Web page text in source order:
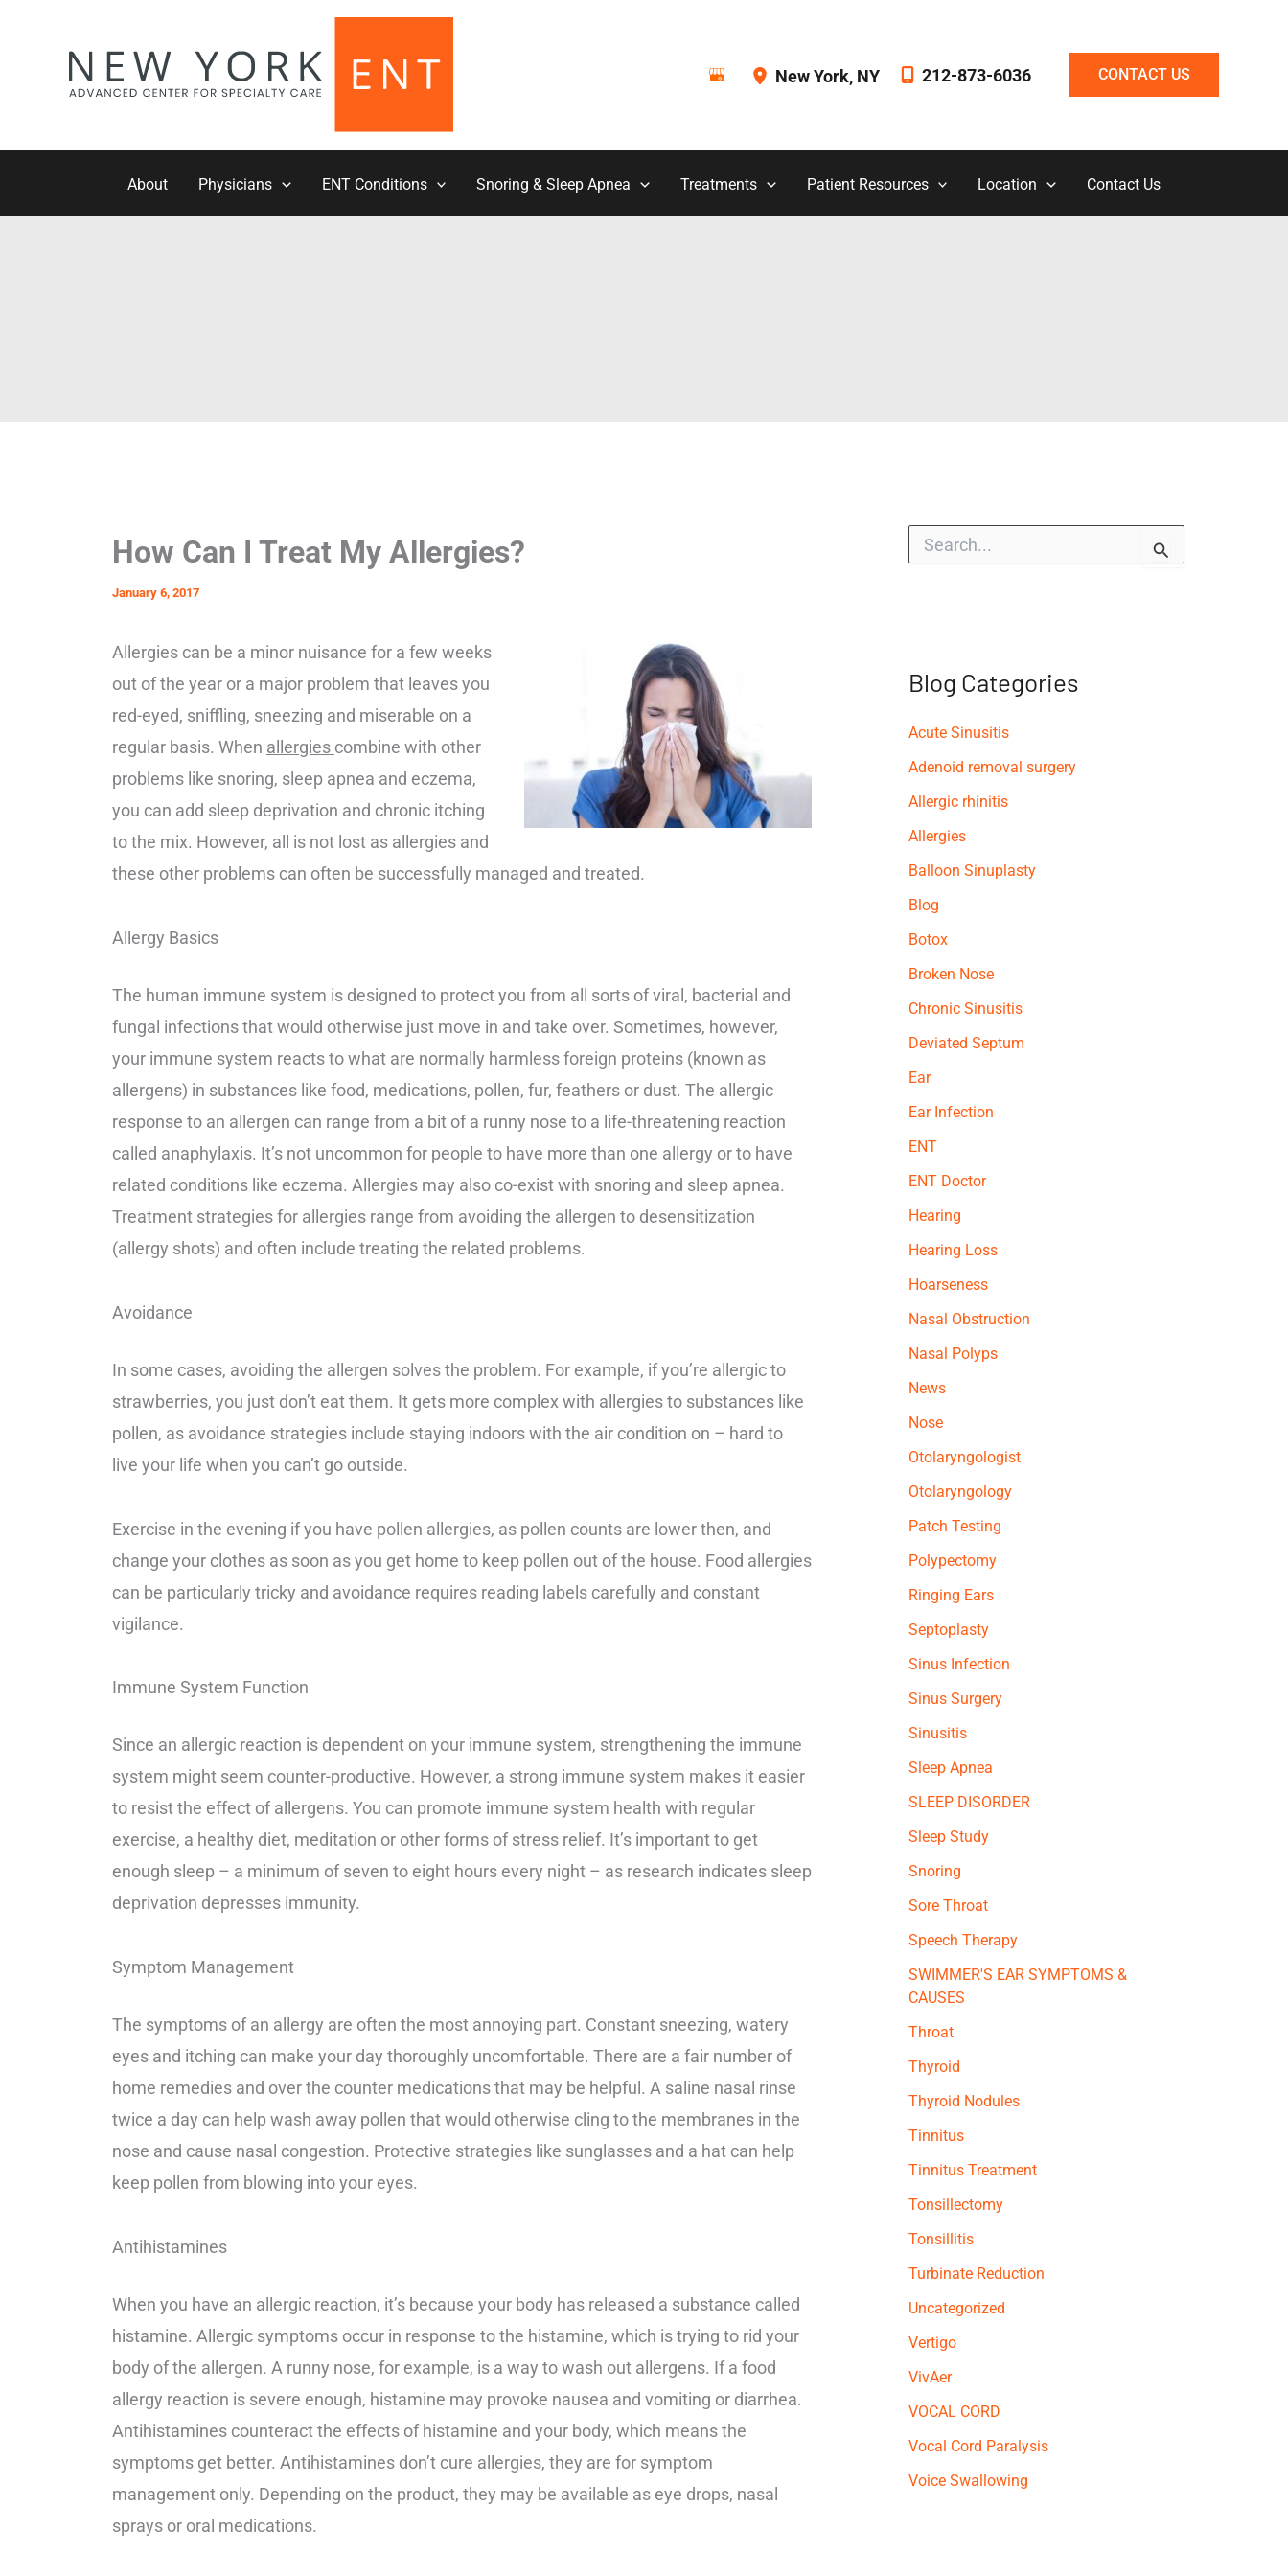
New York, NY 212-873-6036 CONTACT US
About Physicians ENT Conditions Snoring & Sleep Apnea Treatments Patient Resources Location Contact Us
How Can I Treat My Allergies?
January 6, 2017
Allergies can be a minor nuisance for a few weeks
out of the year or a major problem that leaves you
red-eyed, sniffling, sneezing and miserable on a
regular basis. When allergies combine with other
problems like snoring, sleep apnea and eczema,
you can add sleep deprivation and chronic itching
to the mix. However, all is not lost as allergies and
these other problems can often be successfully managed and treated.
Allergy Basics
The human immune system is designed to protect you from all sorts of viral, bacterial and
fungal infections that would otherwise just move in and take over. Sometimes, however,
your immune system reacts to what are normally harmless foreign proteins (known as
allergens) in substances like food, medications, pollen, fur, feathers or dust. The allergic
response to an allergen can range from a bit of a runny nose to a life-threatening reaction
called anaphylaxis. It’s not uncommon for people to have more than one allergy or to have
related conditions like eczema. Allergies may also co-exist with snoring and sleep apnea.
Treatment strategies for allergies range from avoiding the allergen to desensitization
(allergy shots) and often include treating the related problems.
Avoidance
In some cases, avoiding the allergen solves the problem. For example, if you’re allergic to
strawberries, you just don’t eat them. It gets more complex with allergies to substances like
pollen, as avoidance strategies include staying indoors with the air condition on – hard to
live your life when you can’t go outside.
Exercise in the evening if you have pollen allergies, as pollen counts are lower then, and
change your clothes as soon as you get home to keep pollen out of the house. Food allergies
can be particularly tricky and avoidance requires reading labels carefully and constant
vigilance.
Immune System Function
Since an allergic reaction is dependent on your immune system, strengthening the immune
system might seem counter-productive. However, a strong immune system makes it easier
to resist the effect of allergens. You can promote immune system health with regular
exercise, a healthy diet, meditation or other forms of stress relief. It’s important to get
enough sleep – a minimum of seven to eight hours every night – as research indicates sleep
deprivation depresses immunity.
Symptom Management
The symptoms of an allergy are often the most annoying part. Constant sneezing, watery
eyes and itching can make your day thoroughly uncomfortable. There are a fair number of
home remedies and over the counter medications that may be helpful. A saline nasal rinse
twice a day can help wash away pollen that would otherwise cling to the membranes in the
nose and cause nasal congestion. Protective strategies like sunglasses and a hat can help
keep pollen from blowing into your eyes.
Antihistamines
When you have an allergic reaction, it’s because your body has released a substance called
histamine. Allergic symptoms occur in response to the histamine, which is trying to rid your
body of the allergen. A runny nose, for example, is a way to wash out allergens. If a food
allergy reaction is severe enough, histamine may provoke nausea and vomiting or diarrhea.
Antihistamines counteract the effects of histamine and your body, which means the
symptoms get better. Antihistamines don’t cure allergies, they are for symptom
management only. Depending on the product, they may be available as eye drops, nasal
sprays or oral medications.
Blog Categories
Acute Sinusitis
Adenoid removal surgery
Allergic rhinitis
Allergies
Balloon Sinuplasty
Blog
Botox
Broken Nose
Chronic Sinusitis
Deviated Septum
Ear
Ear Infection
ENT
ENT Doctor
Hearing
Hearing Loss
Hoarseness
Nasal Obstruction
Nasal Polyps
News
Nose
Otolaryngologist
Otolaryngology
Patch Testing
Polypectomy
Ringing Ears
Septoplasty
Sinus Infection
Sinus Surgery
Sinusitis
Sleep Apnea
SLEEP DISORDER
Sleep Study
Snoring
Sore Throat
Speech Therapy
SWIMMER'S EAR SYMPTOMS &
CAUSES
Throat
Thyroid
Thyroid Nodules
Tinnitus
Tinnitus Treatment
Tonsillectomy
Tonsillitis
Turbinate Reduction
Uncategorized
Vertigo
VivAer
VOCAL CORD
Vocal Cord Paralysis
Voice Swallowing